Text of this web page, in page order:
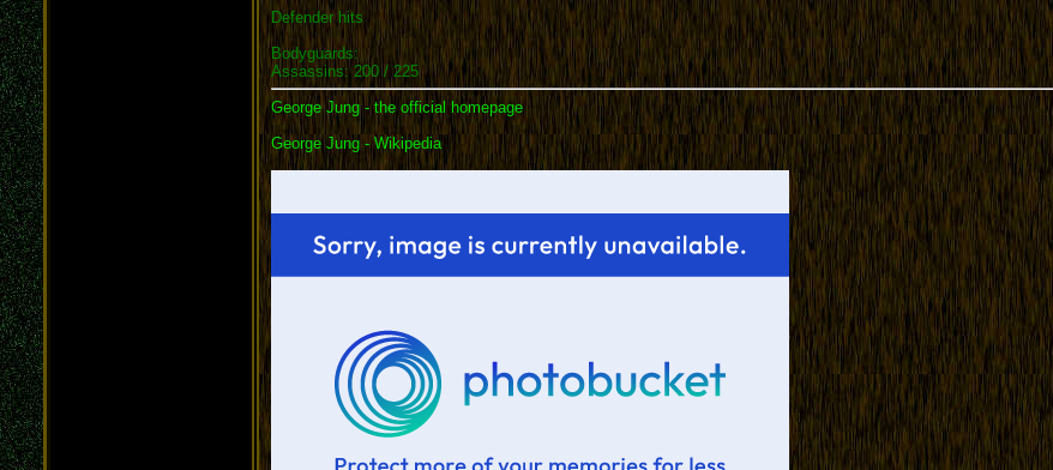
Defender hits
Bodyguards:
Assassins: 200 / 225
George Jung - the official homepage
George Jung - Wikipedia